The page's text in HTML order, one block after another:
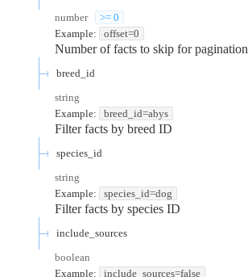
number
>= 0
Example:
offset=0
Number of facts to skip for pagination
breed_id
string
Example:
breed_id=abys
Filter facts by breed ID
species_id
string
Example:
species_id=dog
Filter facts by species ID
include_sources
boolean
Example:
include_sources=false